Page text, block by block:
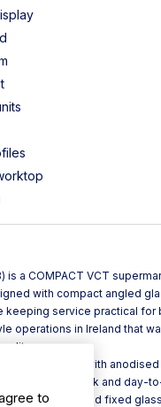
is a COMPACT VCT
with compact angled
service practical for
operations in Ireland that
glass with
a clean look and day-
lift-up and fixed
to